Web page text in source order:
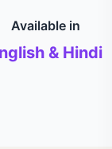
Available in
& Hindi